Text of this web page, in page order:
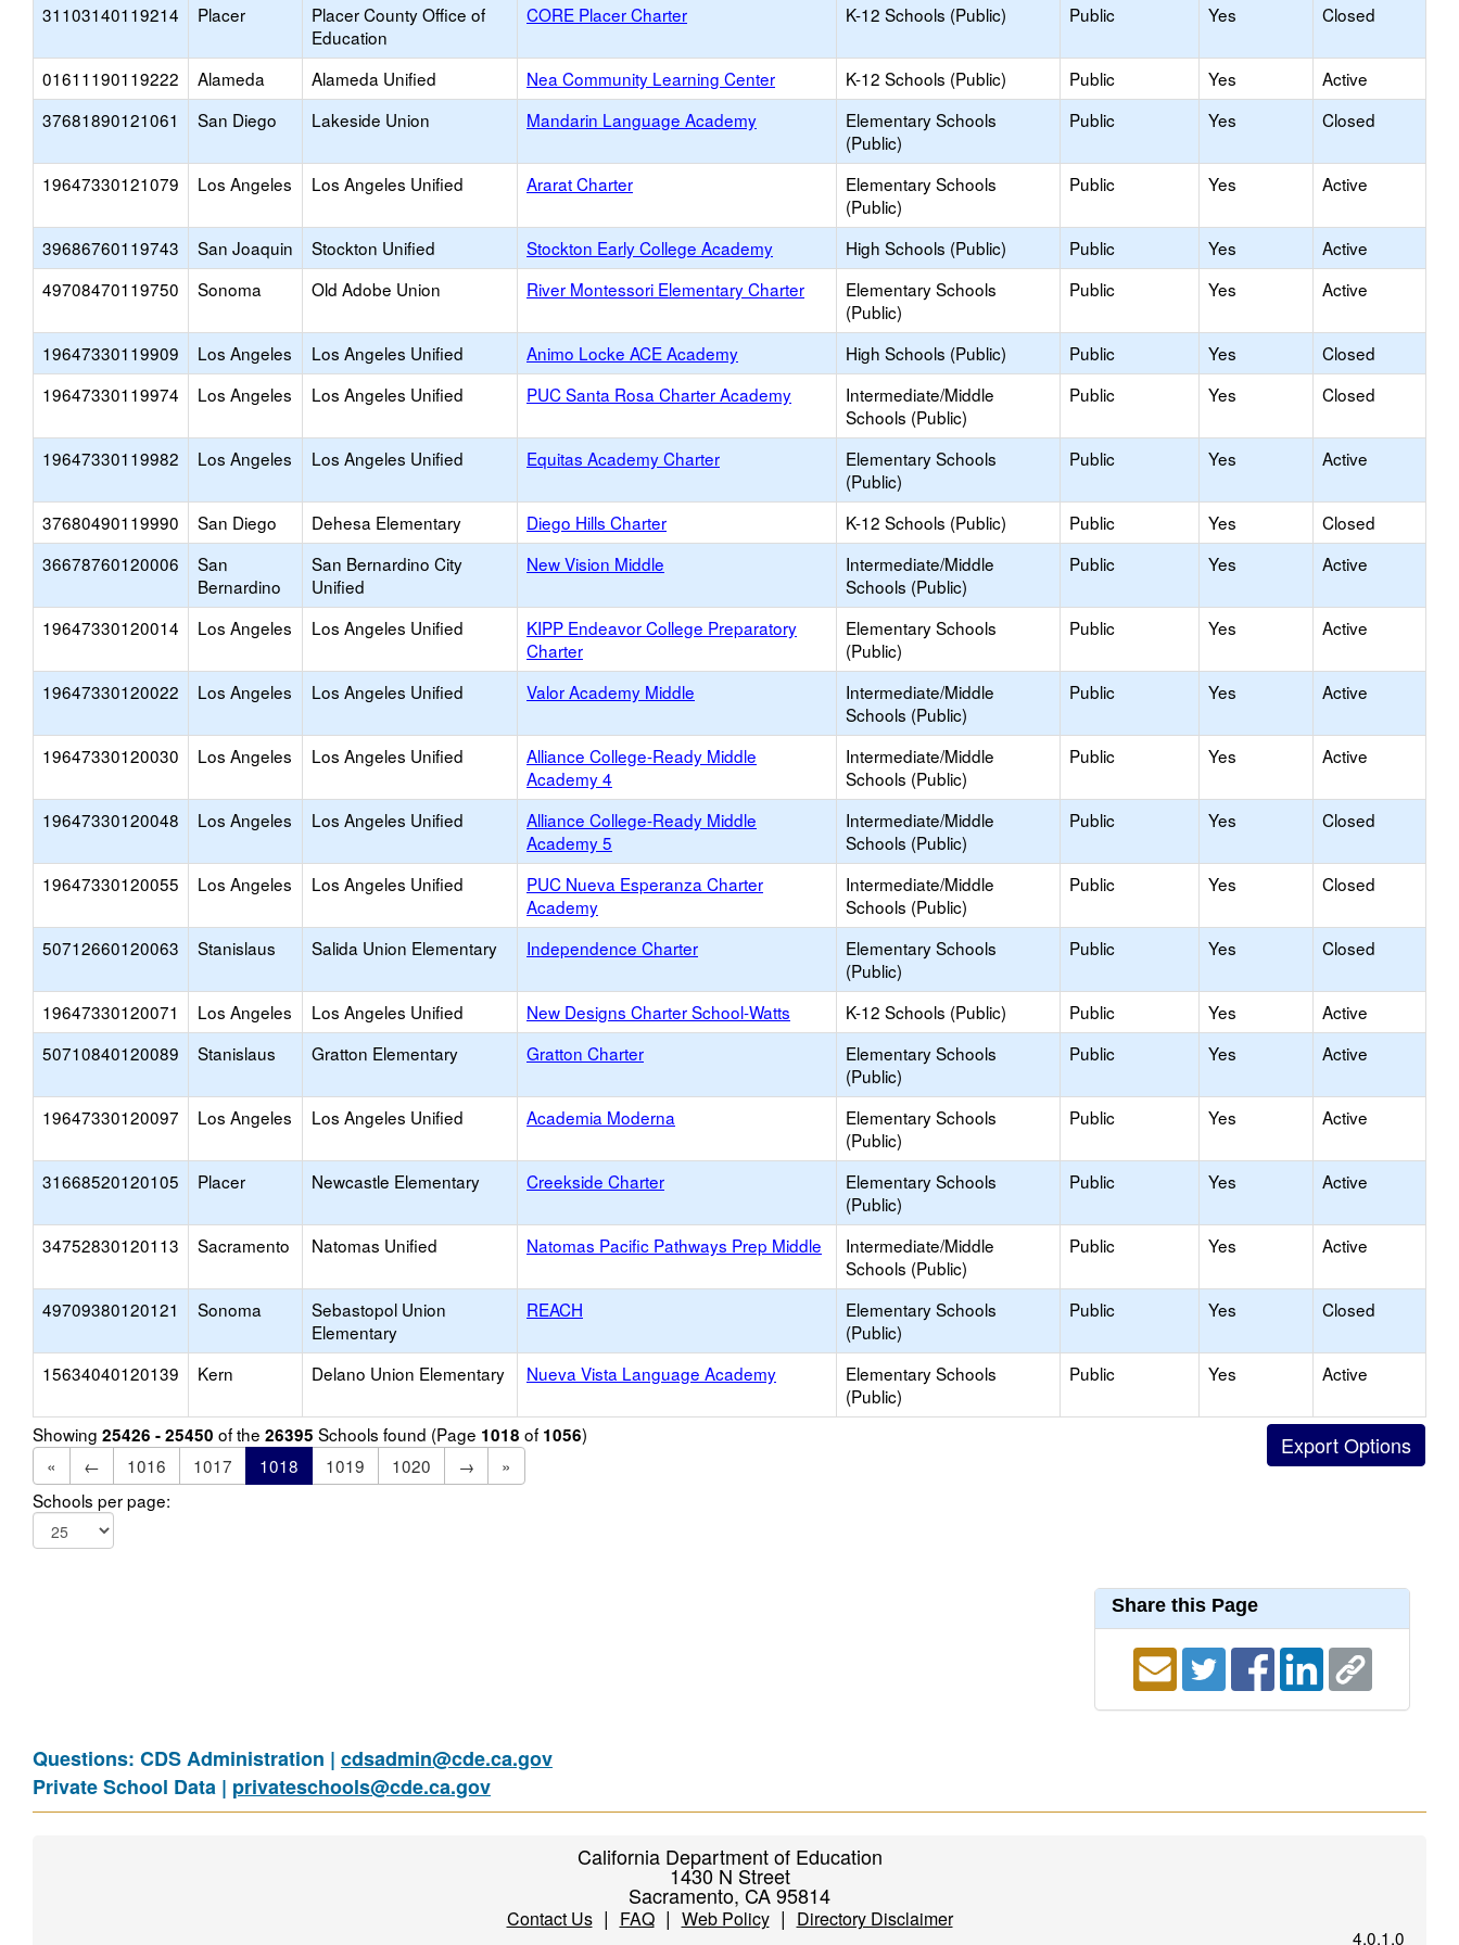
31103140119214
Placer
Placer County Office of
Education
CORE Placer Charter K-12 Schools (Public) Public Yes Closed
01611190119222 Alameda Alameda Unified Nea Community Learning Center K-12 Schools (Public) Public Yes
Active
37681890121061
San Diego Lakeside Union Mandarin Language Academy
Elementary Schools
(Public)
Public Yes Closed
19647330121079 Los Angeles Los Angeles Unified Ararat Charter
Elementary Schools
(Public)
Public Yes Active
39686760119743 San Joaquin Stockton Unified Stockton Early College Academy High Schools (Public) Public Yes
Active
49708470119750
Sonoma Old Adobe Union River Montessori Elementary Charter
Elementary Schools
(Public)
Public Yes Active
19647330119909 Los Angeles Los Angeles Unified Animo Locke ACE Academy High Schools (Public) Public Yes
Closed
19647330119974
Los Angeles Los Angeles Unified PUC Santa Rosa Charter Academy
Intermediate/Middle
Schools (Public)
Public Yes Closed
19647330119982 Los Angeles Los Angeles Unified Equitas Academy Charter
Elementary Schools
(Public)
Public Yes Active
37680490119990 San Diego Dehesa Elementary Diego Hills Charter K-12 Schools (Public) Public Yes
Closed
36678760120006
San
Bernardino
San Bernardino City
Unified
New Vision Middle
Intermediate/Middle
Schools (Public)
Public Yes Active
19647330120014 Los Angeles Los Angeles Unified
KIPP Endeavor College Preparatory
Charter
Elementary Schools
(Public)
Public Yes Active
19647330120022 Los Angeles Los Angeles Unified Valor Academy Middle
Intermediate/Middle
Schools (Public)
Public Yes Active
19647330120030 Los Angeles Los Angeles Unified
Alliance College-Ready Middle
Academy 4
Intermediate/Middle
Schools (Public)
Public Yes Active
19647330120048 Los Angeles Los Angeles Unified
Alliance College-Ready Middle
Academy 5
Intermediate/Middle
Schools (Public)
Public Yes Closed
19647330120055 Los Angeles Los Angeles Unified
PUC Nueva Esperanza Charter
Academy
Intermediate/Middle
Schools (Public)
Public Yes Closed
50712660120063 Stanislaus Salida Union Elementary Independence Charter
Elementary Schools
(Public)
Public Yes Closed
19647330120071 Los Angeles Los Angeles Unified New Designs Charter School-Watts K-12 Schools (Public) Public Yes
Active
50710840120089
Stanislaus Gratton Elementary Gratton Charter
Elementary Schools
(Public)
Public Yes Active
19647330120097 Los Angeles Los Angeles Unified Academia Moderna
Elementary Schools
(Public)
Public Yes Active
31668520120105 Placer Newcastle Elementary Creekside Charter
Elementary Schools
(Public)
Public Yes Active
34752830120113 Sacramento Natomas Unified Natomas Pacific Pathways Prep Middle
Intermediate/Middle
Schools (Public)
Public Yes Active
49709380120121 Sonoma
Sebastopol Union
Elementary
REACH
Elementary Schools
(Public)
Public Yes Closed
15634040120139 Kern Delano Union Elementary Nueva Vista Language Academy
Elementary Schools
(Public)
Public Yes Active
Showing 25426 - 25450 of the 26395 Schools found (Page 1018 of 1056)
«
← 1016 1017 1018 1019 1020 →
»
Schools per page:
Share this Page
Questions: CDS Administration | cdsadmin@cde.ca.gov
Private School Data | privateschools@cde.ca.gov
California Department of Education
1430 N Street
Sacramento, CA 95814
Contact Us| FAQ| Web Policy| Directory Disclaimer
4.0.1.0